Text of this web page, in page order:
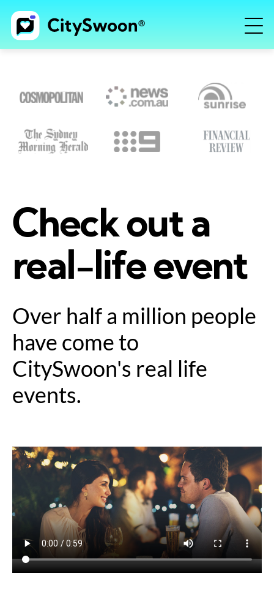
Check out a
real-life event
Over half a million people
have come to
CitySwoon's real life
events.